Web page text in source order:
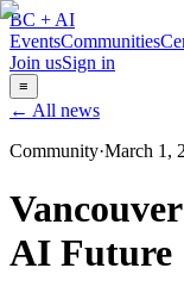
BC + AI
EventsCommunities
Join usSign in
≡
← All news
Community·March 1,
AI Future